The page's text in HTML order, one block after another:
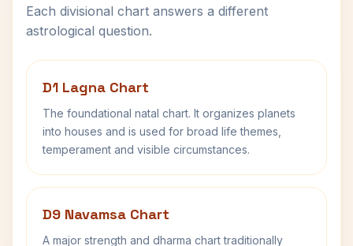
Each divisional chart answers a different
astrological question.
D1 Lagna Chart
The foundational natal chart. It organizes planets
into houses and is used for broad life themes,
temperament and visible circumstances.
D9 Navamsa Chart
A major strength and dharma chart traditionally